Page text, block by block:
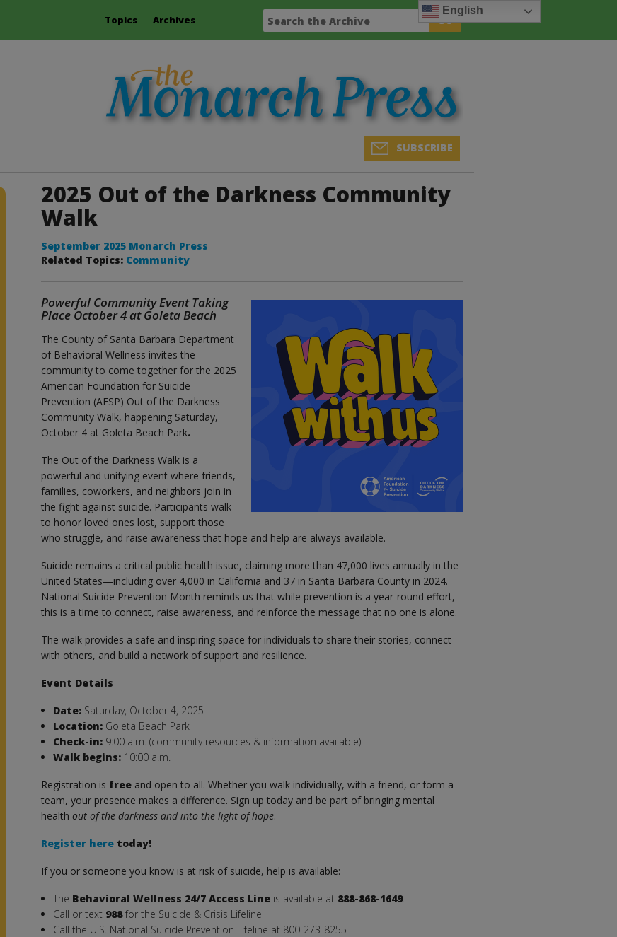
Topics Archives
SUBSCRIBE
2025 Out of the Darkness Community
Walk
September 2025 Monarch Press
Related Topics: Community
Powerful Community Event Taking
Place October 4 at Goleta Beach
The County of Santa Barbara Department
of Behavioral Wellness invites the
community to come together for the 2025
American Foundation for Suicide
Prevention (AFSP) Out of the Darkness
Community Walk, happening Saturday,
October 4 at Goleta Beach Park.
The Out of the Darkness Walk is a
powerful and unifying event where friends,
families, coworkers, and neighbors join in
the fight against suicide. Participants walk
to honor loved ones lost, support those
who struggle, and raise awareness that hope and help are always available.
Suicide remains a critical public health issue, claiming more than 47,000 lives annually in the
United States—including over 4,000 in California and 37 in Santa Barbara County in 2024.
National Suicide Prevention Month reminds us that while prevention is a year-round effort,
this is a time to connect, raise awareness, and reinforce the message that no one is alone.
The walk provides a safe and inspiring space for individuals to share their stories, connect
with others, and build a network of support and resilience.
Event Details
Date: Saturday, October 4, 2025
Location: Goleta Beach Park
Check-in: 9:00 a.m. (community resources & information available)
Walk begins: 10:00 a.m.
Registration is free and open to all. Whether you walk individually, with a friend, or form a
team, your presence makes a difference. Sign up today and be part of bringing mental
healthout of the darkness and into the light of hope.
Register here today!
If you or someone you know is at risk of suicide, help is available:
The Behavioral Wellness 24/7 Access Line is available at 888-868-1649.
Call or text 988for the Suicide & Crisis Lifeline
Call the U.S. National Suicide Prevention Lifeline at 800-273-8255
English